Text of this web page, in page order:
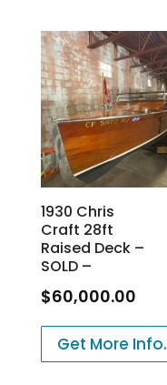
1930 Chris
Craft 28ft
Raised Deck –
SOLD –
$60,000.00
Get More Info.